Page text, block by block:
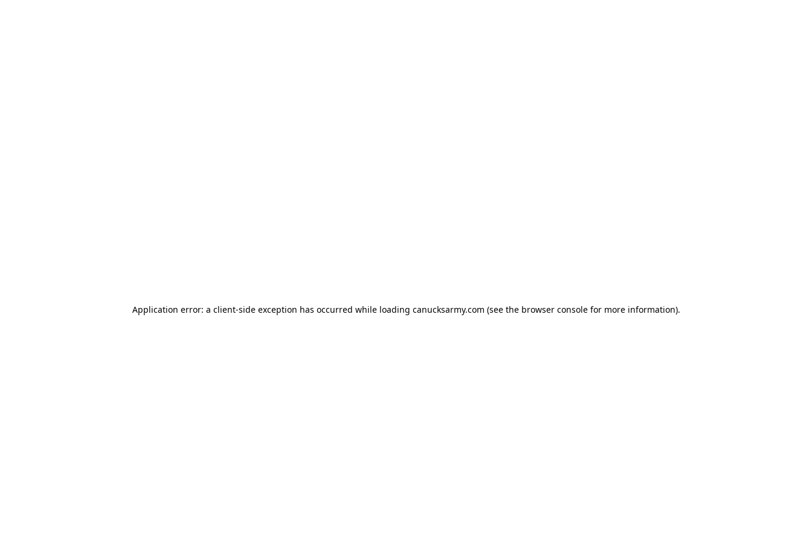
Application error: a client-side exception has occurred while loading canucksarmy.com (see the browser console for more information).